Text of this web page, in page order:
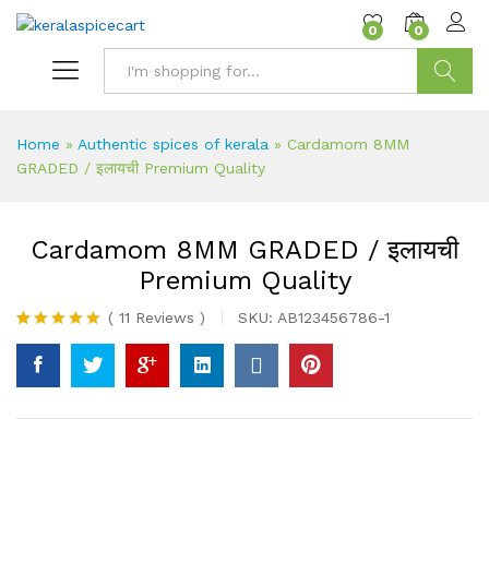
content
0 0
Home » Authentic spices of kerala » Cardamom 8MM
GRADED / इलायची Premium Quality
Cardamom 8MM GRADED / इलायची
Premium Quality
Rated 5.00
out of 5
based on
11
( 11 Reviews ) SKU: AB123456786-1